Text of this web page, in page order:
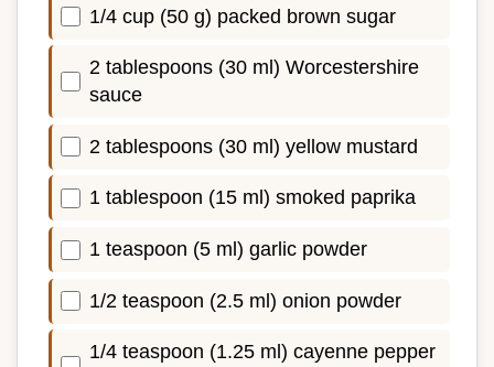
1/4 cup (50 g) packed brown sugar
2 tablespoons (30 ml) Worcestershire
sauce
2 tablespoons (30 ml) yellow mustard
1 tablespoon (15 ml) smoked paprika
1 teaspoon (5 ml) garlic powder
1/2 teaspoon (2.5 ml) onion powder
1/4 teaspoon (1.25 ml) cayenne pepper